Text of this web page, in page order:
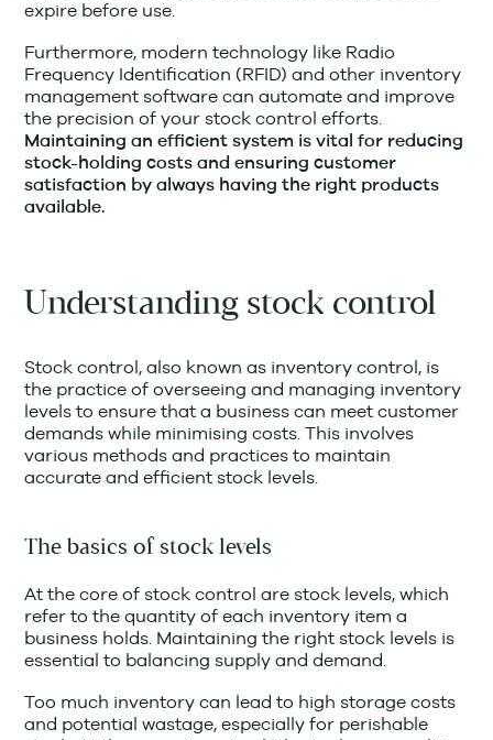
expire before use.
Furthermore, modern technology like Radio
Frequency Identification (RFID) and other inventory
management software can automate and improve
the precision of your stock control efforts.
Maintaining an efficient system is vital for reducing
stock-holding costs and ensuring customer
satisfaction by always having the right products
available.
Understanding stock control
Stock control, also known as inventory control, is
the practice of overseeing and managing inventory
levels to ensure that a business can meet customer
demands while minimising costs. This involves
various methods and practices to maintain
accurate and efficient stock levels.
The basics of stock levels
At the core of stock control are stock levels, which
refer to the quantity of each inventory item a
business holds. Maintaining the right stock levels is
essential to balancing supply and demand.
Too much inventory can lead to high storage costs
and potential wastage, especially for perishable